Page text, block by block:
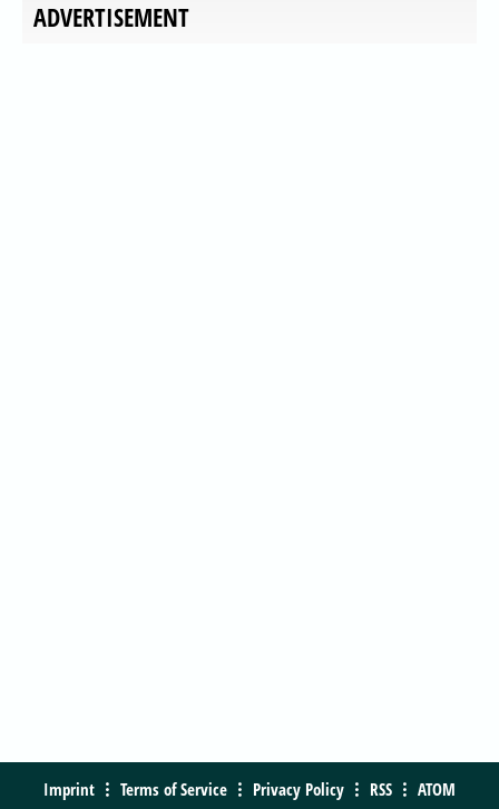
ADVERTISEMENT
Imprint Terms of Service Privacy Policy RSS ATOM